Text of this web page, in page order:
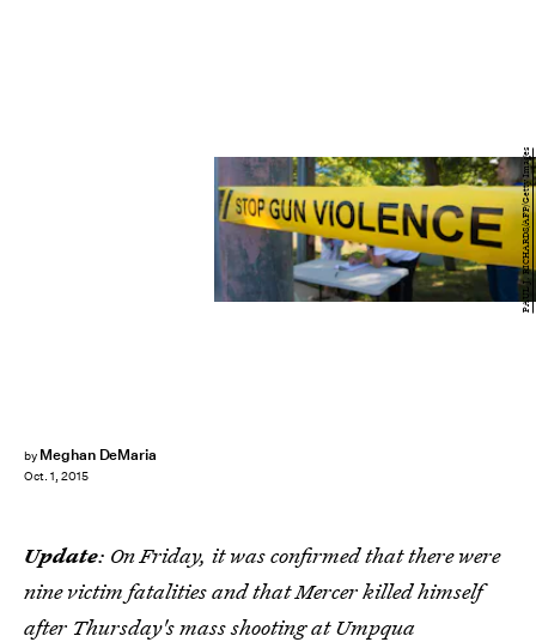
by Meghan DeMaria
Oct. 1, 2015
PAUL J. RICHARDS/AFP/Getty Images
Update: On Friday, it was confirmed that there were
nine victim fatalities and that Mercer killed himself
after Thursday's mass shooting at Umpqua